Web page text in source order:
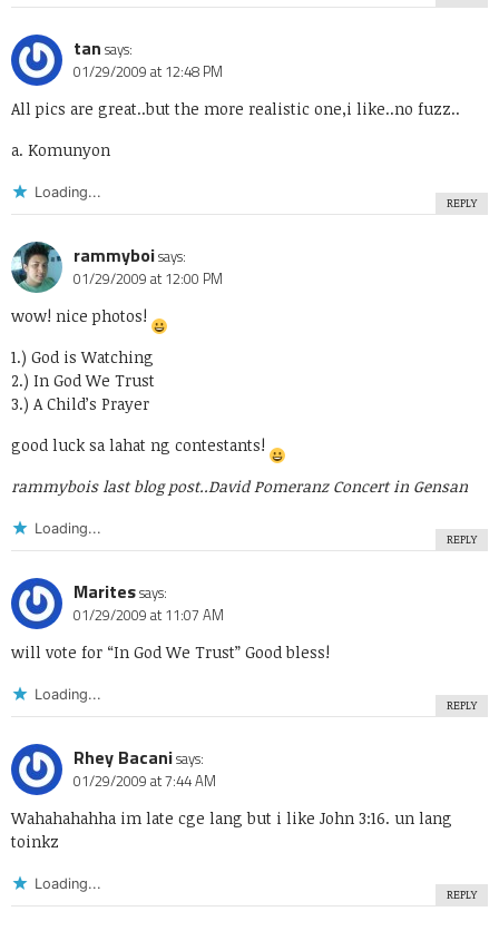
tan says:
01/29/2009 at 12:48 PM
All pics are great..but the more realistic one,i like..no fuzz..
a. Komunyon
Loading...
REPLY
rammyboisays:
01/29/2009 at 12:00 PM
wow! nice photos!
1.) God is Watching
2.) In God We Trust
3.) A Child’s Prayer
good luck sa lahat ng contestants!
rammybois last blog post..David Pomeranz Concert in Gensan
Loading...
REPLY
Maritessays:
01/29/2009 at 11:07 AM
will vote for “In God We Trust” Good bless!
Loading...
REPLY
Rhey Bacanisays:
01/29/2009 at 7:44 AM
Wahahahahha im late cge lang but i like John 3:16. un lang
toinkz
Loading...
REPLY